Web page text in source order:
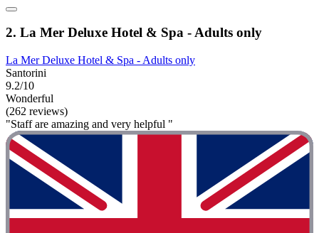
2. La Mer Deluxe Hotel & Spa - Adults only
La Mer Deluxe Hotel & Spa - Adults only
Santorini
9.2/10
Wonderful
(262 reviews)
"Staff are amazing and very helpful "